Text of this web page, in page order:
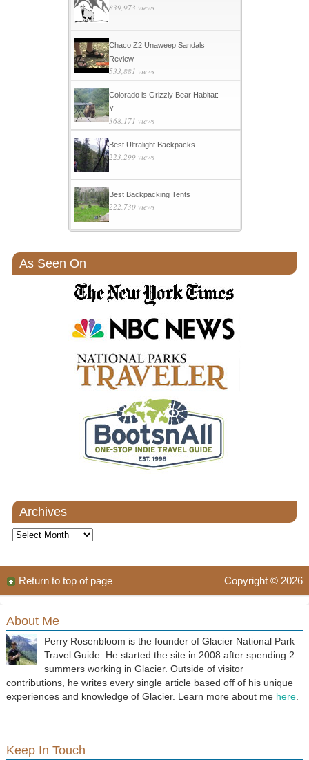
839,973 views
Chaco Z2 Unaweep Sandals
Review
533,881 views
Colorado is Grizzly Bear Habitat:
Y...
368,171 views
Best Ultralight Backpacks
223,299 views
Best Backpacking Tents
222,730 views
As Seen On
Archives
Archives
Copyright © 2026
Return to top of page
About Me
Perry Rosenbloom is the founder of Glacier National Park
Travel Guide. He started the site in 2008 after spending 2
summers working in Glacier. Outside of visitor
contributions, he writes every single article based off of his unique
experiences and knowledge of Glacier. Learn more about me here.
Keep In Touch